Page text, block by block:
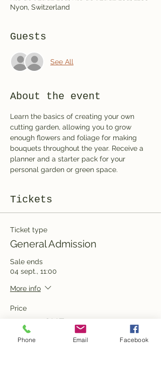
Nyon, Switzerland
Guests
See All
About the event
Learn the basics of creating your own
cutting garden, allowing you to grow
enough flowers and foliage for making
bouquets throughout the year. Receive a
planner and a starter pack for your
personal garden or green space.
Tickets
Ticket type
General Admission
Sale ends
04 sept., 11:00
More info
Price
100,00 CHF
Quantity
Phone Email Facebook